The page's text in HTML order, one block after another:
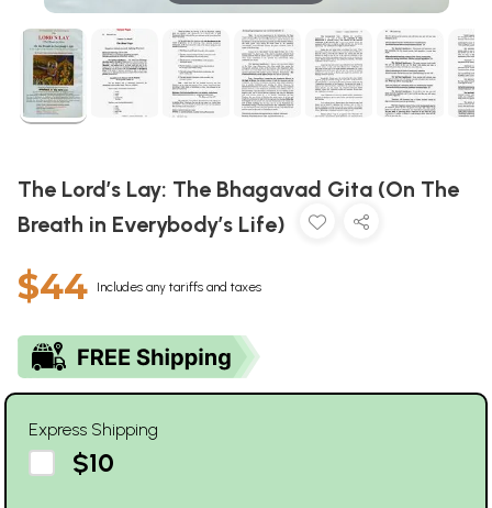
The Lord’s Lay: The Bhagavad Gita (On The
Breath in Everybody’s Life)
$44 Includes any tariffs and taxes
Express Shipping
$10